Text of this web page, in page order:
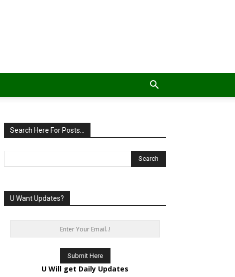
Search Here For Posts…
U Want Updates?
U Will get Daily Updates